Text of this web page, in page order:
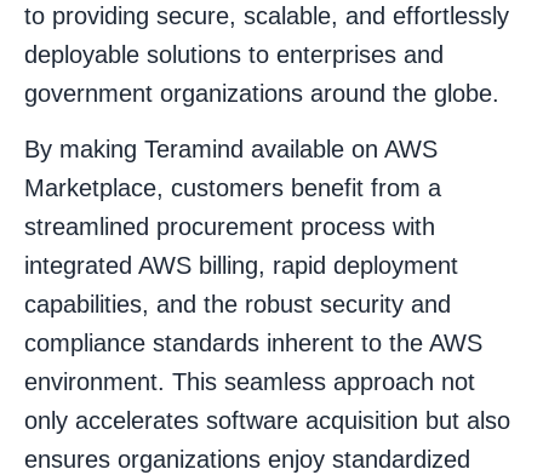
to providing secure, scalable, and effortlessly
deployable solutions to enterprises and
government organizations around the globe.
By making Teramind available on AWS
Marketplace, customers benefit from a
streamlined procurement process with
integrated AWS billing, rapid deployment
capabilities, and the robust security and
compliance standards inherent to the AWS
environment. This seamless approach not
only accelerates software acquisition but also
ensures organizations enjoy standardized